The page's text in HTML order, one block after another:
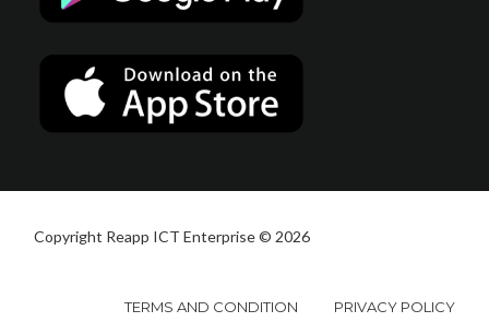
Copyright Reapp ICT Enterprise © 2026
TERMS AND CONDITION PRIVACY POLICY